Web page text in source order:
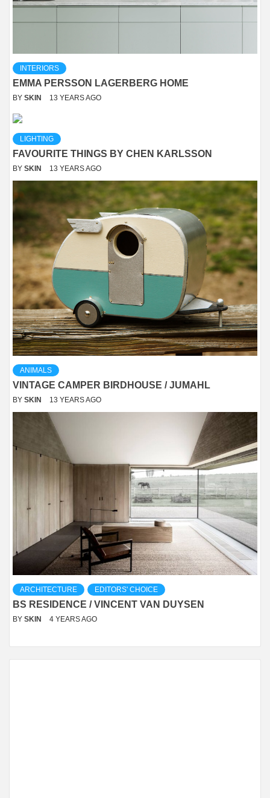
INTERIORS
EMMA PERSSON LAGERBERG HOME
BY SKIN 13 YEARS AGO
LIGHTING
FAVOURITE THINGS BY CHEN KARLSSON
BY SKIN 13 YEARS AGO
ANIMALS
VINTAGE CAMPER BIRDHOUSE / JUMAHL
BY SKIN 13 YEARS AGO
ARCHITECTURE EDITORS' CHOICE
BS RESIDENCE / VINCENT VAN DUYSEN
BY SKIN 4 YEARS AGO